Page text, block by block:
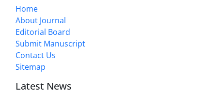
Home
About Journal
Editorial Board
Submit Manuscript
Contact Us
Sitemap
Latest News